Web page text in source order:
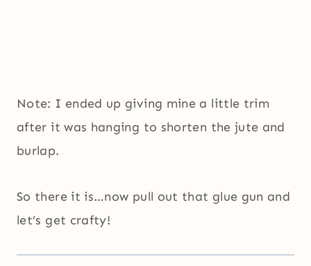
Note: I ended up giving mine a little trim
after it was hanging to shorten the jute and
burlap.
So there it is…now pull out that glue gun and
let’s get crafty!